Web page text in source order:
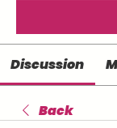
Discussion
Back